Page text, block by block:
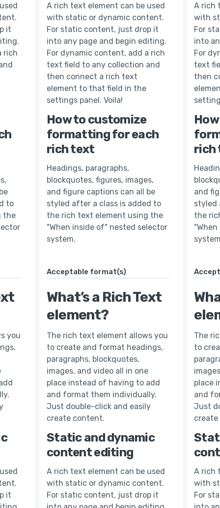
it
rich
to
the
you
it
A rich text element can be used
with static or dynamic content.
For static content, just drop it
into any page and begin editing.
For dynamic content, add a rich
text field to any collection and
then connect a rich text
element to that field in the
settings panel. Voila!
How to customize
formatting for each
rich text
Headings, paragraphs,
blockquotes, figures, images,
and figure captions can all be
styled after a class is added to
the rich text element using the
"When inside of" nested selector
system.
Acceptable format(s)
What’s a Rich Text
element?
The rich text element allows you
to create and format headings,
paragraphs, blockquotes,
images, and video all in one
place instead of having to add
and format them individually.
Just double-click and easily
create content.
Static and dynamic
content editing
A rich text element can be used
with static or dynamic content.
For static content, just drop it
A rich
with
For
into
For
text
then
rich
and
styled
the
The
to
place
and
Just
A rich
with
For